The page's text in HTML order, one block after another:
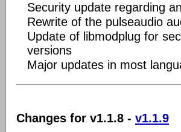
Security update regarding
Rewrite of the pulseaudio
Update of libmodplug for
versions
Major updates in most
Changes for v1.1.8 - v1.1.9